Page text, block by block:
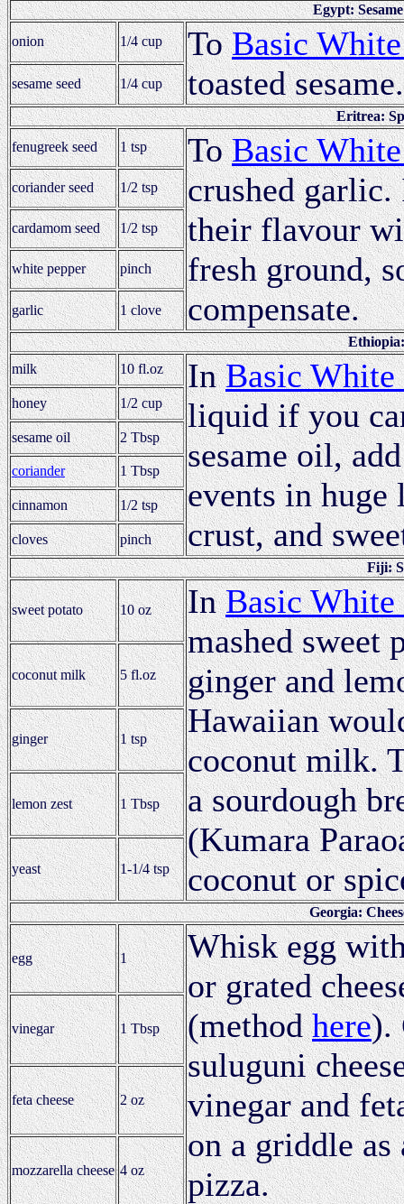
Egypt:
onion 1/4 cup ToBasic
toasted sesame.
sesame seed 1/4 cup
Eritrea:
fenugreek seed
1 tsp ToBasic
crushed garlic.
their flavour
fresh ground,
compensate.
coriander seed 1/2 tsp
cardamom seed 1/2 tsp
white pepper pinch
garlic 1 clove
milk
10 fl.oz InBasic White
liquid if you
sesame oil,
events in huge
crust, and
honey 1/2 cup
sesame oil 2 Tbsp
coriander 1 Tbsp
cinnamon 1/2 tsp
cloves
pinch
Fiji:
sweet potato 10 oz InBasic White
mashed sweet
ginger and
Hawaiian
coconut milk.
a sourdough
(Kumara
coconut or
coconut milk 5 fl.oz
ginger 1 tsp
lemon zest 1 Tbsp
yeast 1-1/4 tsp
Georgia:
egg 1
Whisk egg
or grated
(methodhere).
suluguni
vinegar and
on a griddle as
pizza.
vinegar 1 Tbsp
feta cheese 2 oz
mozzarella cheese 4 oz